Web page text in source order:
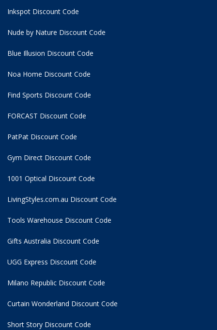
Inkspot Discount Code
Nude by Nature Discount Code
Blue Illusion Discount Code
Noa Home Discount Code
Find Sports Discount Code
FORCAST Discount Code
PatPat Discount Code
Gym Direct Discount Code
1001 Optical Discount Code
LivingStyles.com.au Discount Code
Tools Warehouse Discount Code
Gifts Australia Discount Code
UGG Express Discount Code
Milano Republic Discount Code
Curtain Wonderland Discount Code
Short Story Discount Code